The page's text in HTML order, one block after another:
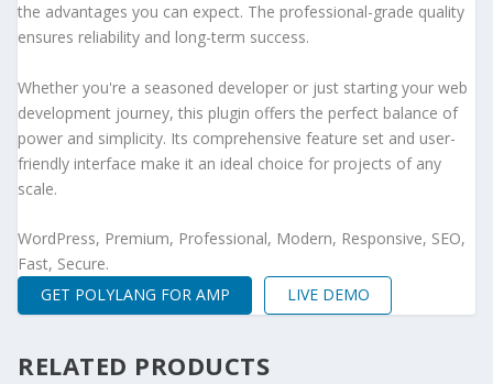
the advantages you can expect. The professional-grade quality
ensures reliability and long-term success.
Whether you're a seasoned developer or just starting your web
development journey, this plugin offers the perfect balance of
power and simplicity. Its comprehensive feature set and user-
friendly interface make it an ideal choice for projects of any
scale.
WordPress, Premium, Professional, Modern, Responsive, SEO,
Fast, Secure.
GET POLYLANG FOR AMP
LIVE DEMO
RELATED PRODUCTS